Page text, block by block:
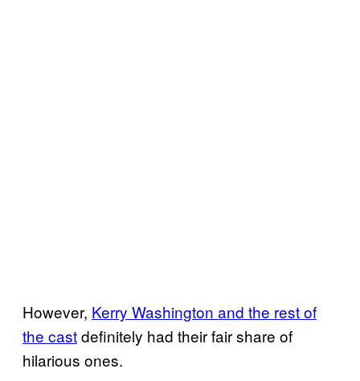
However, Kerry Washington and the rest of
the castdefinitely had their fair share of
hilarious ones.